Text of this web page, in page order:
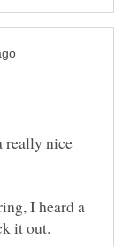
really nice
I heard a